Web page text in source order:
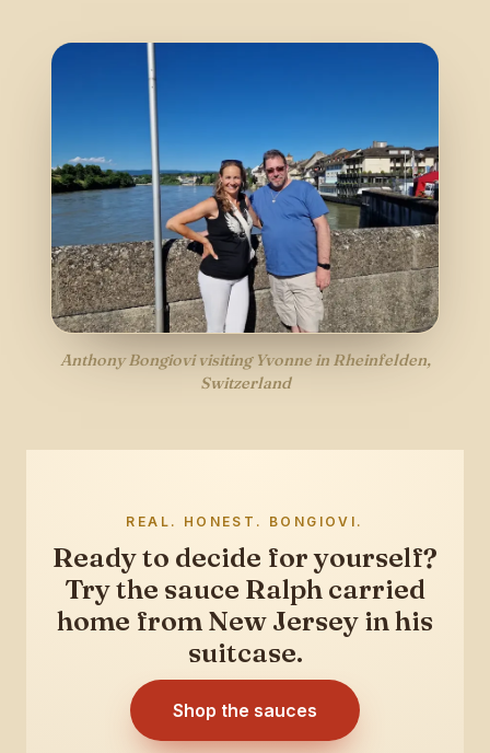
Anthony Bongiovi visiting Yvonne in Rheinfelden,
Switzerland
REAL. HONEST. BONGIOVI.
Ready to decide for yourself?
Try the sauce Ralph carried
home from New Jersey in his
suitcase.
Shop the sauces